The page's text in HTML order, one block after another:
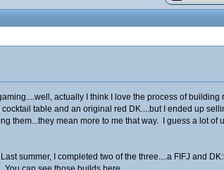
actually I think I love the process of building
table and an original red DK....but I ended up
them...they mean more to me that way. I guess a lot of
summer, I completed two of the three....a FIFJ and